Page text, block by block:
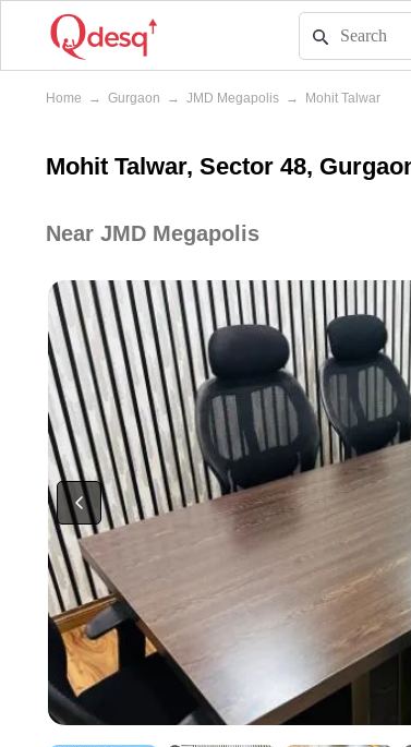
Home → Gurgaon → JMD Megapolis → Mohit Talwar
Mohit Talwar, Sector 48,
Near JMD Megapolis